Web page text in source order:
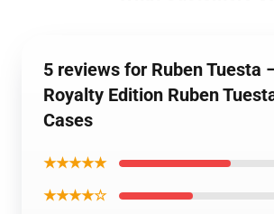
5 reviews for Ruben Tuesta
Royalty Edition Ruben
Cases
★★★★★
★★★★☆